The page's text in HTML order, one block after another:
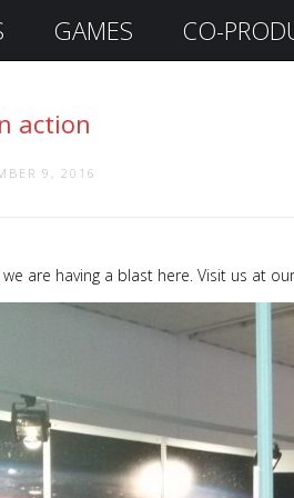
GAMES CO-
action
9, 2016
are having a blast here. Visit us at